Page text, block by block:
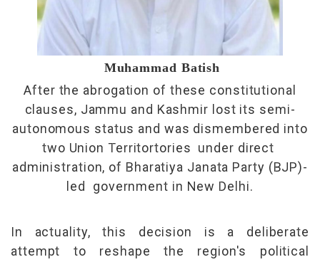
Muhammad Batish
After the abrogation of these constitutional
clauses, Jammu and Kashmir lost its semi-
autonomous status and was dismembered into
two Union Territortories under direct
administration, of Bharatiya Janata Party (BJP)-
led government in New Delhi.
In actuality, this decision is a deliberate
attempt to reshape the region's political